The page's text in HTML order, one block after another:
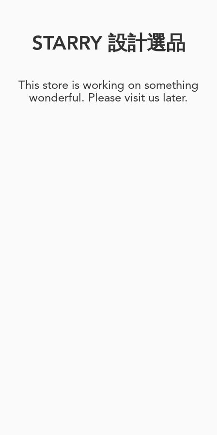
STARRY 設計選品
This store is working on something
wonderful. Please visit us later.